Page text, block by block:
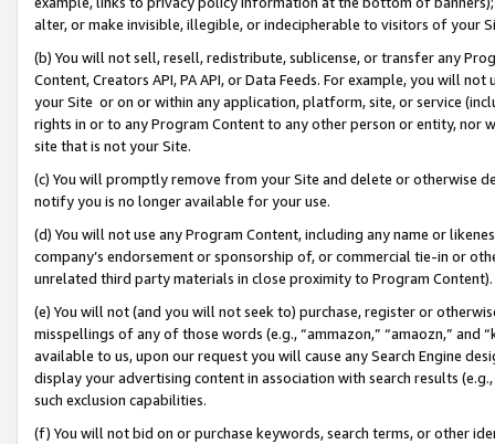
alter, or make invisible, illegible, or indecipherable to visitors of your
(b) You will not sell, resell, redistribute, sublicense, or transfer any
Content, Creators API, PA API, or Data Feeds. For example, you will
your Site or on or within any application, platform, site, or service
rights in or to any Program Content to any other person or entity, nor
site that is not your Site.
(c) You will promptly remove from your Site and delete or otherwise
notify you is no longer available for your use.
(d) You will not use any Program Content, including any name or
company’s endorsement or sponsorship of, or commercial tie-in or
unrelated third party materials in close proximity to Program Content).
(e) You will not (and you will not seek to) purchase, register or
misspellings of any of those words (e.g., “ammazon,” “amaozn,” and
available to us, upon our request you will cause any Search Engine
display your advertising content in association with search results
such exclusion capabilities.
(f) You will not bid on or purchase keywords, search terms, or other